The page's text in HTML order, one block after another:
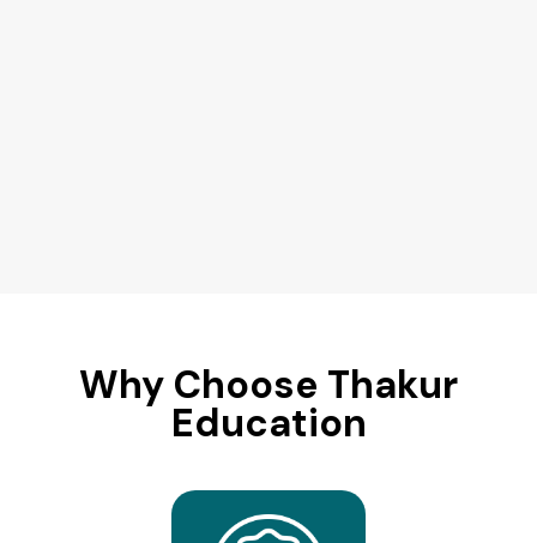
Why Choose Thakur
Education